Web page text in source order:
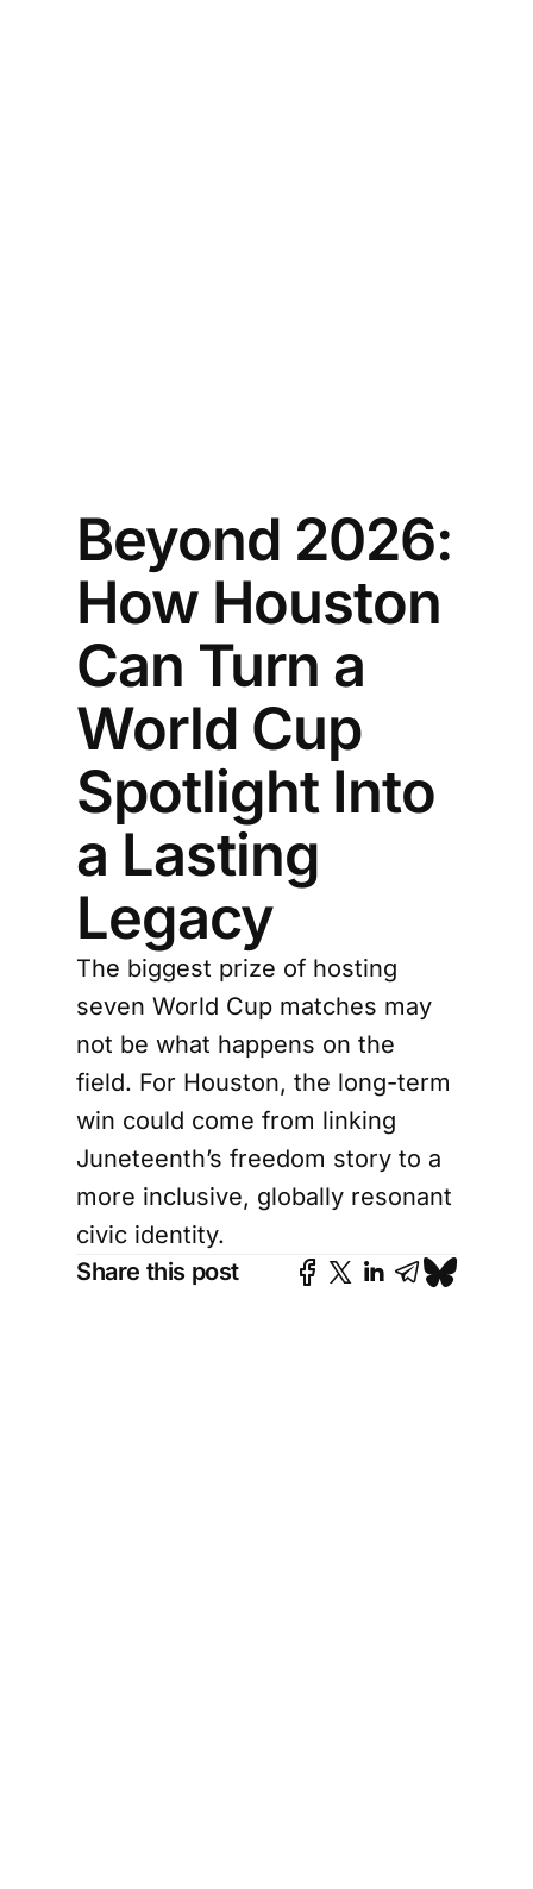
Beyond 2026:
How Houston
Can Turn a
World Cup
Spotlight Into
a Lasting
Legacy
The biggest prize of hosting
seven World Cup matches may
not be what happens on the
field. For Houston, the long-term
win could come from linking
Juneteenth’s freedom story to a
more inclusive, globally resonant
civic identity.
Share this post